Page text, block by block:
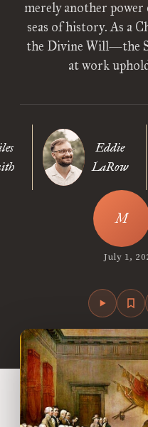
merely another power
seas of history. As a
the Divine Will—the
at work
Eddie
LaRow
July 1,